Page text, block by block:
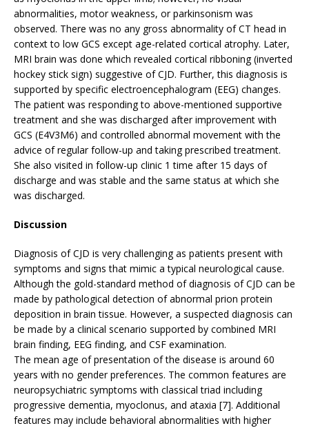
abnormalities, motor weakness, or parkinsonism was
observed. There was no any gross abnormality of CT head in
context to low GCS except age-related cortical atrophy. Later,
MRI brain was done which revealed cortical ribboning (inverted
hockey stick sign) suggestive of CJD. Further, this diagnosis is
supported by specific electroencephalogram (EEG) changes.
The patient was responding to above-mentioned supportive
treatment and she was discharged after improvement with
GCS (E4V3M6) and controlled abnormal movement with the
advice of regular follow-up and taking prescribed treatment.
She also visited in follow-up clinic 1 time after 15 days of
discharge and was stable and the same status at which she
was discharged.
Discussion
Diagnosis of CJD is very challenging as patients present with
symptoms and signs that mimic a typical neurological cause.
Although the gold-standard method of diagnosis of CJD can be
made by pathological detection of abnormal prion protein
deposition in brain tissue. However, a suspected diagnosis can
be made by a clinical scenario supported by combined MRI
brain finding, EEG finding, and CSF examination.
The mean age of presentation of the disease is around 60
years with no gender preferences. The common features are
neuropsychiatric symptoms with classical triad including
progressive dementia, myoclonus, and ataxia [7]. Additional
features may include behavioral abnormalities with higher